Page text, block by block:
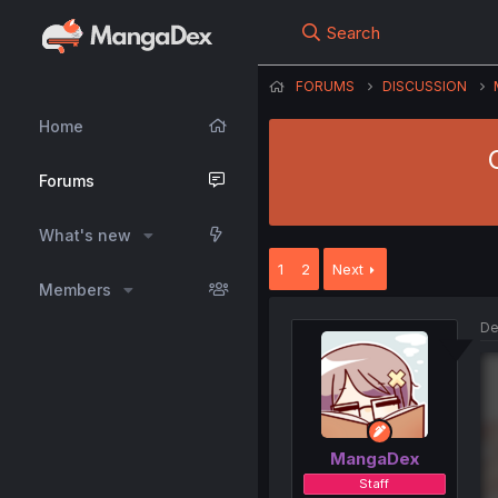
Home
Forums
What's new
Members
Search
FORUMS DISCUSSION
1 2 Next
MangaDex
Staff